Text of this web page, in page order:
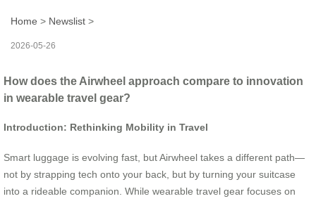
Home > Newslist >
2026-05-26
How does the Airwheel approach compare to innovation
in wearable travel gear?
Introduction: Rethinking Mobility in Travel
Smart luggage is evolving fast, but Airwheel takes a different path—
not by strapping tech onto your back, but by turning your suitcase
into a rideable companion. While wearable travel gear focuses on